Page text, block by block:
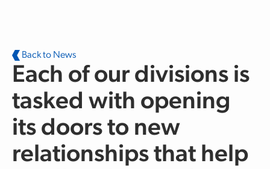
Back to News
Each of our divisions is
tasked with opening
its doors to new
relationships that help